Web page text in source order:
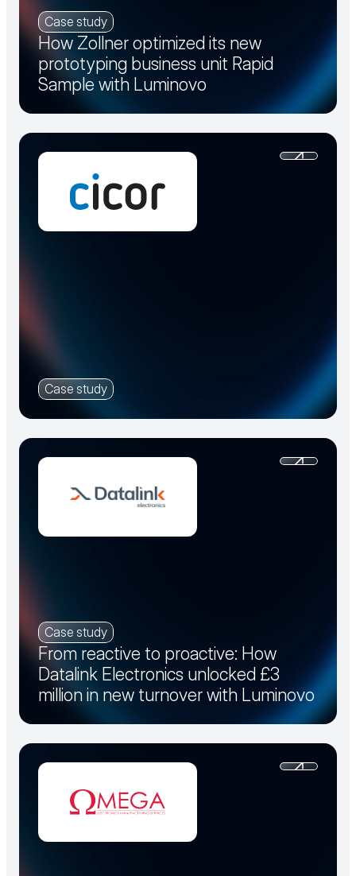
Case study
How Zollner optimized its new
prototyping business unit Rapid
Sample with Luminovo
Case study
Case study
From reactive to proactive: How
Datalink Electronics unlocked £3
million in new turnover with Luminovo